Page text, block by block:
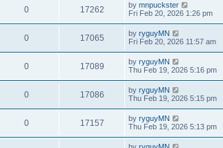
0 17262 by mnpuckster
Fri Feb 20, 2026 1:26 pm
0 17065 by ryguyMN
Fri Feb 20, 2026 11:57 am
0 17089 by ryguyMN
Thu Feb 19, 2026 5:16 pm
0 17086 by ryguyMN
Thu Feb 19, 2026 5:15 pm
0 17157 by ryguyMN
Thu Feb 19, 2026 5:13 pm